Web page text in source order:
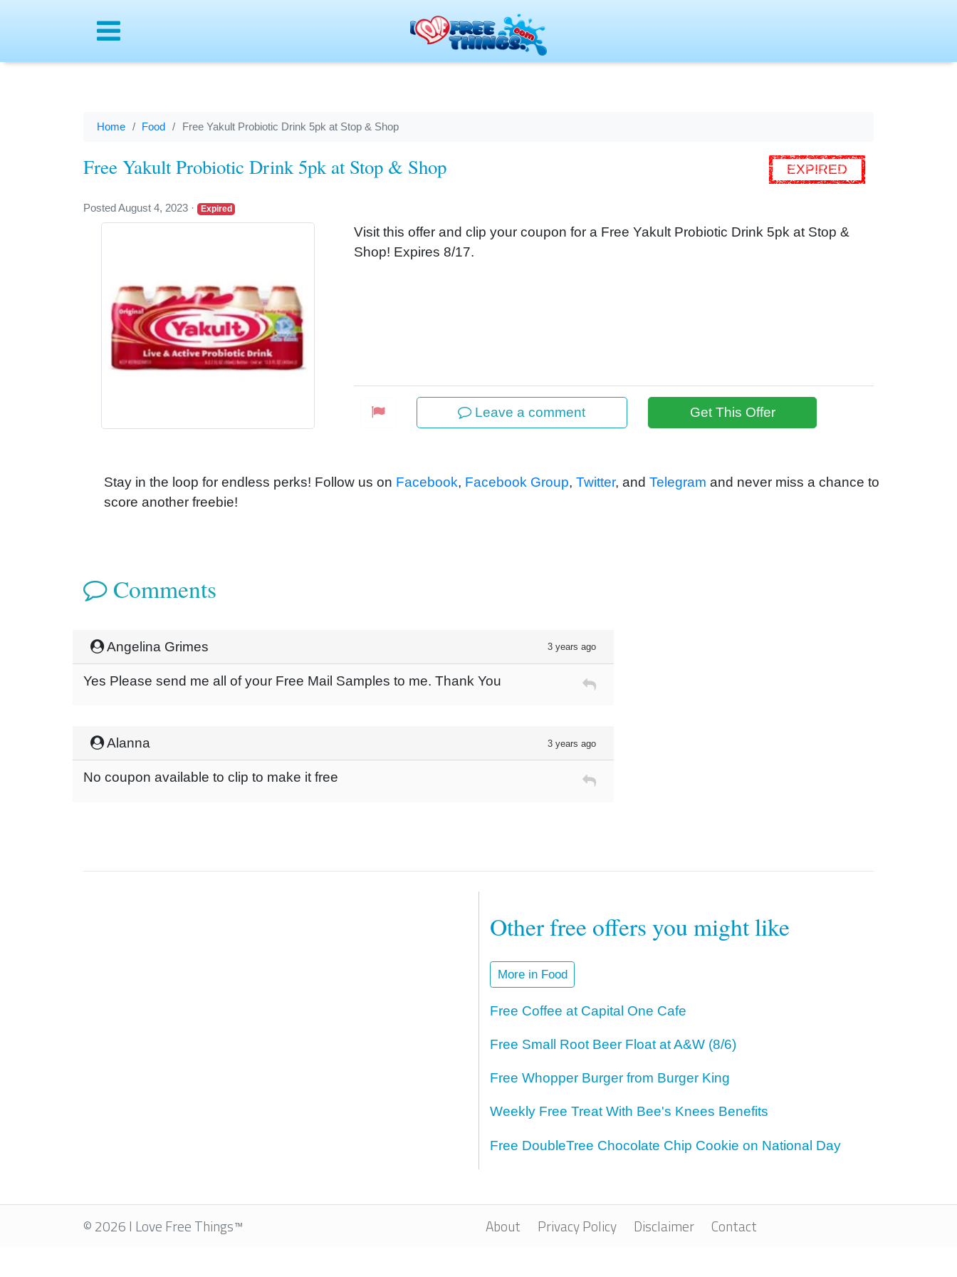
Home Food Free Yakult Probiotic Drink 5pk at Stop & Shop
Free Yakult Probiotic Drink 5pk at Stop & Shop EXPIRED
Posted August 4, 2023 · Expired
Visit this offer and clip your coupon for a Free Yakult Probiotic Drink 5pk at Stop &
Shop! Expires 8/17.
Leave a comment Get This Offer
Stay in the loop for endless perks! Follow us on Facebook, Facebook Group, Twitter, and Telegram and never miss a chance to
score another freebie!
Comments
Angelina Grimes 3 years ago
Yes Please send me all of your Free Mail Samples to me. Thank You
Alanna 3 years ago
No coupon available to clip to make it free
Other free offers you might like
More in Food
Free Coffee at Capital One Cafe
Free Small Root Beer Float at A&W (8/6)
Free Whopper Burger from Burger King
Weekly Free Treat With Bee's Knees Benefits
Free DoubleTree Chocolate Chip Cookie on National Day
About Privacy Policy Disclaimer Contact
© 2026 I Love Free Things™
Menu